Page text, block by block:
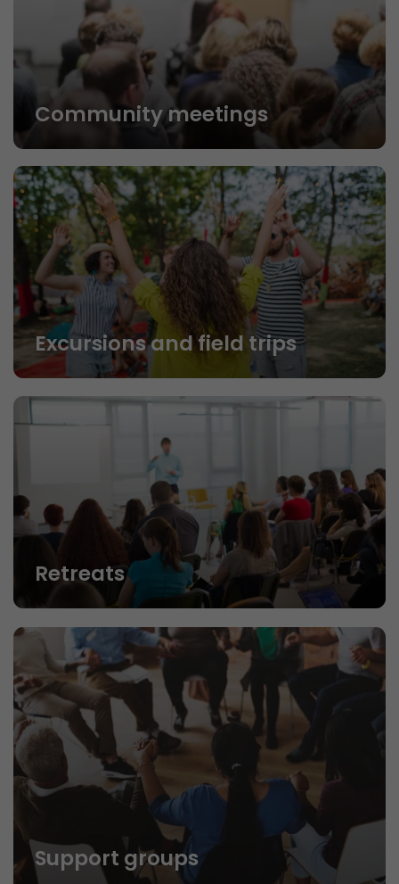
Community meetings
Excursions and field trips
Retreats
Support groups